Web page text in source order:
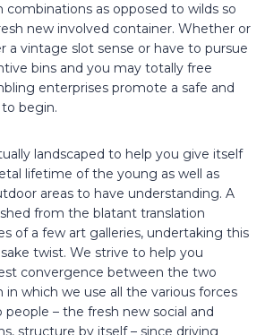
as opposed to wilds so
new involved container. Whether or
a vintage slot sense or have to pursue
bins and you may totally free
enterprises promote a safe and
begin.
landscaped to help you give itself
lifetime of the young as well as
areas to have understanding. A
from the blatant translation
of a few art galleries, undertaking this
twist. We strive to help you
convergence between the two
in which we use all the various forces
– the fresh new social and
structure by itself – since driving